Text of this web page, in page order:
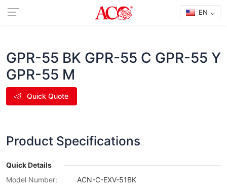
EN
GPR-55 BK GPR-55 C GPR-55 Y
GPR-55 M
Quick Quote
Product Specifications
Quick Details
Model Number:
ACN-C-EXV-51BK